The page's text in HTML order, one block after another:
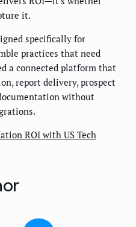
it.
specifically for
practices that need
a connected platform that
report delivery, prospect
without
ROI with US Tech